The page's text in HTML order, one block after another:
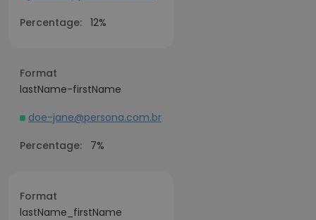
Percentage: 12%
Format
lastName-firstName
doe-jane@persona.com.br
Percentage:
7%
Format
lastName_firstName